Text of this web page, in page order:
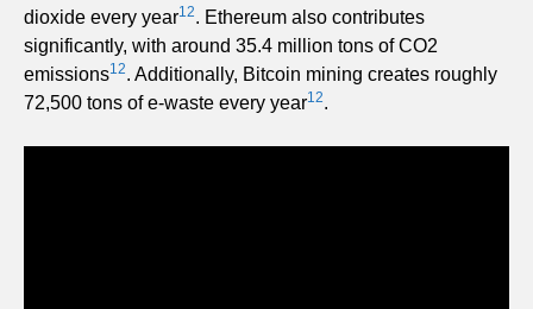
dioxide every year12. Ethereum also contributes
significantly, with around 35.4 million tons of CO2
emissions12. Additionally, Bitcoin mining creates roughly
72,500 tons of e-waste every year12.